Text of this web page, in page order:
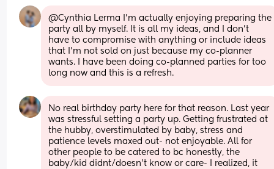
@Cynthia Lerma I'm actually enjoying preparing the
party all by myself. It is all my ideas, and I don't
have to compromise with anything or include ideas
that I'm not sold on just because my co-planner
wants. I have been doing co-planned parties for too
long now and this is a refresh.
No real birthday party here for that reason. Last year
was stressful setting a party up. Getting frustrated at
the hubby, overstimulated by baby, stress and
patience levels maxed out- not enjoyable. All for
other people to be catered to bc honestly, the
baby/kid didnt/doesn’t know or care- I realized, it